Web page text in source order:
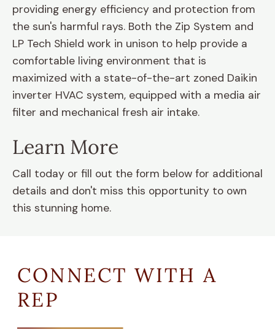
providing energy efficiency and protection from
the sun's harmful rays. Both the Zip System and
LP Tech Shield work in unison to help provide a
comfortable living environment that is
maximized with a state-of-the-art zoned Daikin
inverter HVAC system, equipped with a media air
filter and mechanical fresh air intake.
Learn More
Call today or fill out the form below for additional
details and don't miss this opportunity to own
this stunning home.
CONNECT WITH A
REP